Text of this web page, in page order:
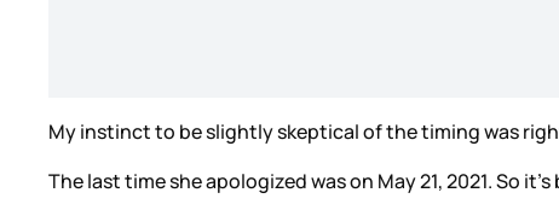
My instinct to be slightly skeptical of the timing was
The last time she apologized was on May 21, 2021. So